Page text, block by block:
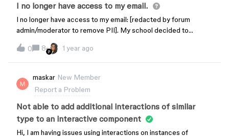
I no longer have access to my email.
I no longer have access to my email: [redacted by forum
admin/moderator to remove PII]. My school decided to
and gain access to all my work? I have the email and password
0 8 1 year ago
maskar New Member
Report a Problem
Not able to add additional interactions of similar
type to an interactive component
Hi, I am having issues using interactions on instances of